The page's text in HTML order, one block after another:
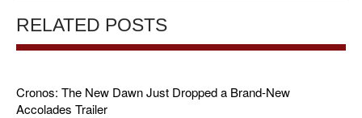
RELATED POSTS
Cronos: The New Dawn Just Dropped a Brand-New
Accolades Trailer